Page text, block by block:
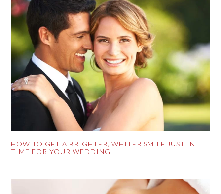
HOW TO GET A BRIGHTER, WHITER SMILE JUST IN
TIME FOR YOUR WEDDING